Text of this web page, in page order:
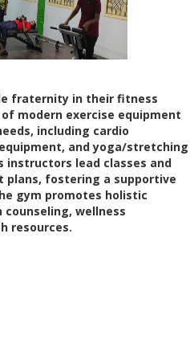
fraternity in their fitness
modern exercise equipment
including cardio
and yoga/stretching
instructors lead classes and
plans, fostering a supportive
gym promotes holistic
wellness
resources.